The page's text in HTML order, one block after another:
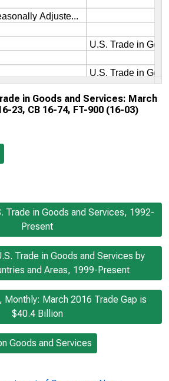
in Goods and Services: March
23, CB 16-74, FT-900 (16-03)
Trade in Goods and Services, 1992-
Present
Trade in Goods and Services by
and Areas, 1999-Present
Monthly: March 2016 Trade Gap is
$40.4 Billion
Goods and Services